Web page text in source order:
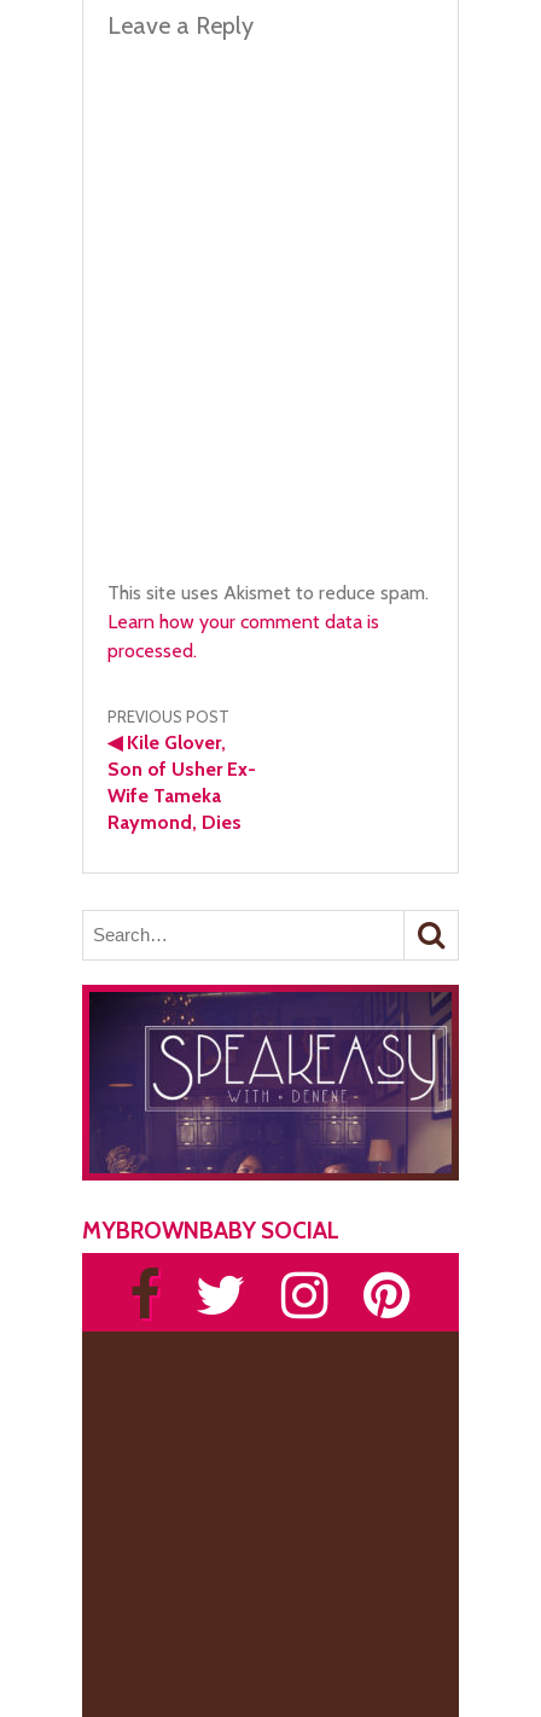
Leave a Reply
This site uses Akismet to reduce spam.
Learn how your comment data is
processed.
Post
navigation
PREVIOUS POST
◀Kile Glover,
Son of Usher Ex-
Wife Tameka
Raymond, Dies
MYBROWNBABY SOCIAL